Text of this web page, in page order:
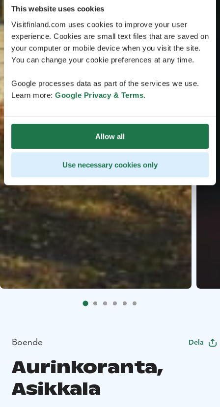
This website uses cookies
Visitfinland.com uses cookies to improve your user
experience. Cookies are small text files that are saved on
your computer or mobile device when you visit the site.
You can change your cookie preferences at any time.
Google processes data as part of the services we use.
Learn more: Google Privacy & Terms.
Allow all
Use necessary cookies only
Boende Dela
Aurinkoranta,
Asikkala